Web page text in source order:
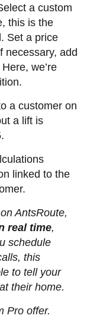
a custom
this is the
Set a price
necessary, add
we’re
a customer on
a lift is
linked to the
AntsRoute,
real time,
schedule
this
to tell your
their home.
Pro offer.